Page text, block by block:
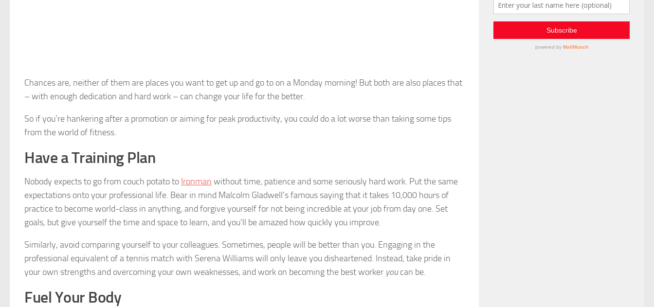
Chances are, neither of them are places you want to get up and go to on a Monday morning! But both are also places that
– with enough dedication and hard work – can change your life for the better.
So if you’re hankering after a promotion or aiming for peak productivity, you could do a lot worse than taking some tips
from the world of fitness.
Have a Training Plan
Nobody expects to go from couch potato to Ironman without time, patience and some seriously hard work. Put the same
expectations onto your professional life. Bear in mind Malcolm Gladwell’s famous saying that it takes 10,000 hours of
practice to become world-class in anything, and forgive yourself for not being incredible at your job from day one. Set
goals, but give yourself the time and space to learn, and you’ll be amazed how quickly you improve.
Similarly, avoid comparing yourself to your colleagues. Sometimes, people will be better than you. Engaging in the
professional equivalent of a tennis match with Serena Williams will only leave you disheartened. Instead, take pride in
your own strengths and overcoming your own weaknesses, and work on becoming the best worker youcan be.
Fuel Your Body